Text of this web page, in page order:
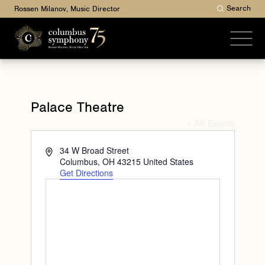
Rossen Milanov, Music Director Search
Palace Theatre
Address34 W Broad Street
Columbus, OH 43215 United States
Get Directions